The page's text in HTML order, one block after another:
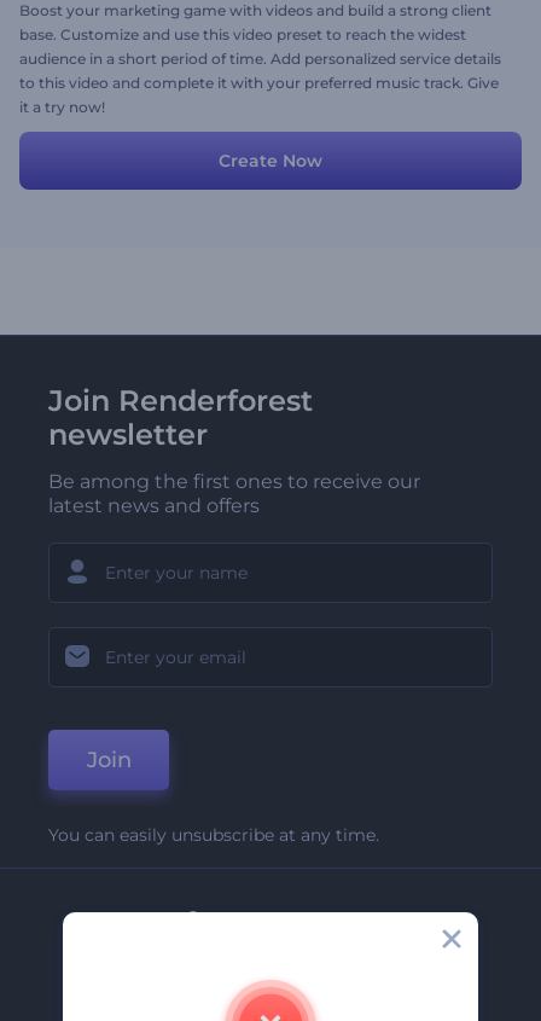
Boost your marketing game with videos and build a strong client
base. Customize and use this video preset to reach the widest
audience in a short period of time. Add personalized service details
to this video and complete it with your preferred music track. Give
it a try now!
Create Now
Join Renderforest
newsletter
Be among the first ones to receive our
latest news and offers
Join
You can easily unsubscribe at any time.
Company
Contact Us